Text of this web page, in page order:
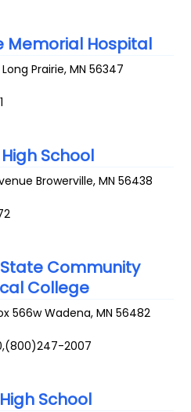
Memorial Hospital
Long Prairie,MN 56347
School
Browerville,MN 56438
Community
College
566w Wadena,MN 56482
2007
School